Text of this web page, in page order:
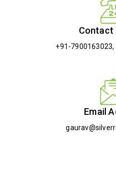
Contact
+91-7900163023,
Email